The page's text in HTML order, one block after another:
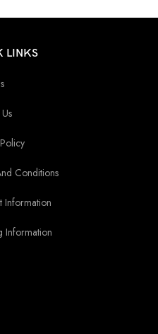
LINKS
Conditions
Information
Information